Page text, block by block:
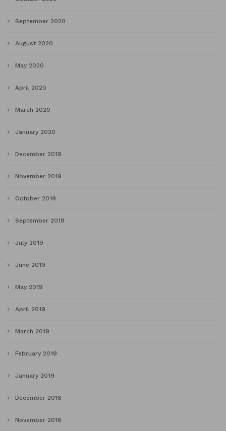
September 2020
August 2020
May 2020
April 2020
March 2020
January 2020
December 2019
November 2019
October 2019
September 2019
July 2019
June 2019
May 2019
April 2019
March 2019
February 2019
January 2019
December 2018
November 2018